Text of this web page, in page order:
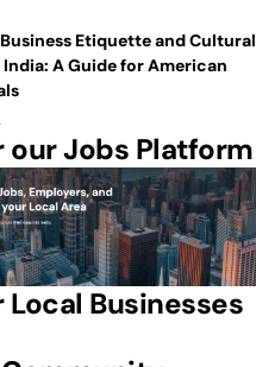
Etiquette and Cultural
India: A Guide for American
our Jobs Platform
Local Businesses